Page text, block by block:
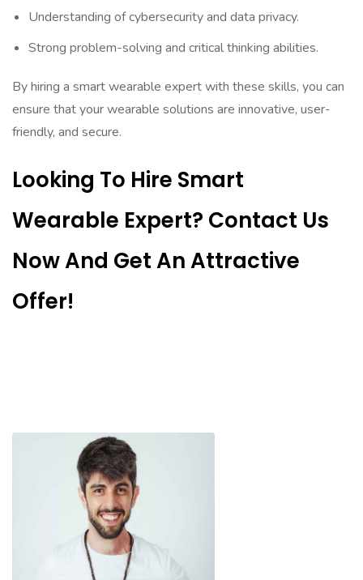
Understanding of cybersecurity and data privacy.
Strong problem-solving and critical thinking abilities.
By hiring a smart wearable expert with these skills, you can
ensure that your wearable solutions are innovative, user-
friendly, and secure.
Looking To Hire Smart
Wearable Expert? Contact Us
Now And Get An Attractive
Offer!